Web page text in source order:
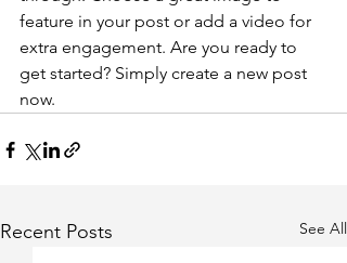
feature in your post or add a video for
extra engagement. Are you ready to
get started? Simply create a new post
now.
Recent Posts See All